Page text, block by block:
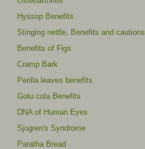
Hyssop Benefits
Stinging nettle, Benefits and cautions
Benefits of Figs
Cramp Bark
Perilla leaves benefits
Gotu cola Benefits
DNA of Human Eyes
Sjogren's Syndrome
Paratha Bread